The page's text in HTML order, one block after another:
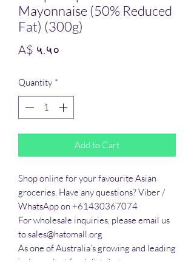
Mayonnaise (50% Reduced
Fat) (300g)
A$ ५.५०
Quantity *
Add to Cart
Shop online for your favourite Asian
groceries. Have any questions? Viber /
WhatsApp on +61430367074
For wholesale inquiries, please email us
to sales@hatomall.org
As one of Australia’s growing and leading
independent food distributors, we